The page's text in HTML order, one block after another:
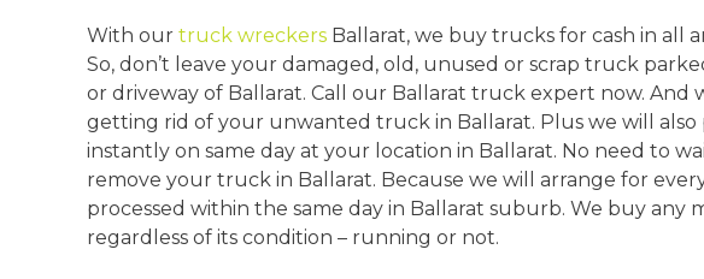
With our truck wreckers Ballarat, we buy trucks for cash in all
So, don’t leave your damaged, old, unused or scrap truck
or driveway of Ballarat. Call our Ballarat truck expert now. And
getting rid of your unwanted truck in Ballarat. Plus we will also
instantly on same day at your location in Ballarat. No need to
remove your truck in Ballarat. Because we will arrange for
processed within the same day in Ballarat suburb. We buy any
regardless of its condition – running or not.